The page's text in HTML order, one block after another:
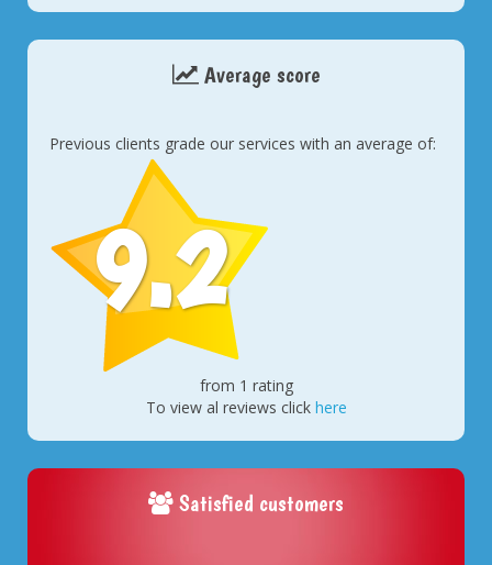
Average score
Previous clients grade our services with an average of:
9.2
from 1 rating
To view al reviews click here
Satisfied customers